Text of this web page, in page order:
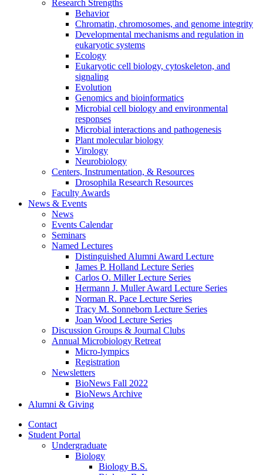
Research Strengths
Behavior
Chromatin, chromosomes, and genome integrity
Developmental mechanisms and regulation in
eukaryotic systems
Ecology
Eukaryotic cell biology, cytoskeleton, and
signaling
Evolution
Genomics and bioinformatics
Microbial cell biology and environmental
responses
Microbial interactions and pathogenesis
Plant molecular biology
Virology
Neurobiology
Centers, Instrumentation, & Resources
Drosophila Research Resources
Faculty Awards
News & Events
News
Events Calendar
Seminars
Named Lectures
Distinguished Alumni Award Lecture
James P. Holland Lecture Series
Carlos O. Miller Lecture Series
Hermann J. Muller Award Lecture Series
Norman R. Pace Lecture Series
Tracy M. Sonneborn Lecture Series
Joan Wood Lecture Series
Discussion Groups & Journal Clubs
Annual Microbiology Retreat
Micro-lympics
Registration
Newsletters
BioNews Fall 2022
BioNews Archive
Alumni & Giving
Contact
Student Portal
Undergraduate
Biology
Biology B.S.